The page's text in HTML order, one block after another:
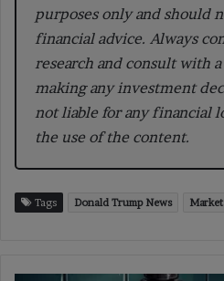
purposes only and should
financial advice. Always
research and consult with
making any investment
not liable for any financial
the use of the content.
Tags Donald Trump News